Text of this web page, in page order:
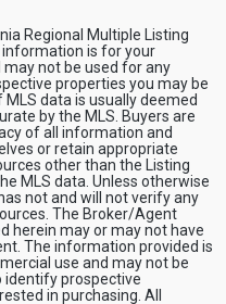
Regional Multiple Listing
information is for your
not be used for any
properties you may be
data is usually deemed
by the MLS. Buyers are
of all information and
or retain appropriate
other than the Listing
MLS data. Unless otherwise
not and will not verify any
The Broker/Agent
herein may or may not have
The information provided is
use and may not be
identify prospective
in purchasing. All